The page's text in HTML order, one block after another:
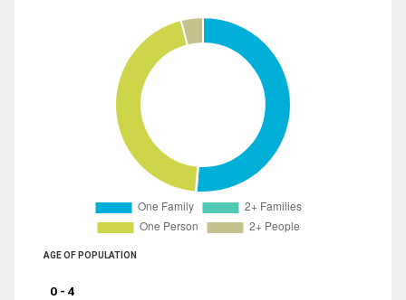
AGE OF POPULATION
0 - 4